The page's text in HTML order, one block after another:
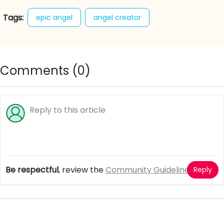
Tags: epic angel angel creator
anime
Comments (0)
Be respectful, review theCommunity Guidelines Reply